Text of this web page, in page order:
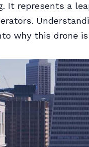
It represents a
why this drone